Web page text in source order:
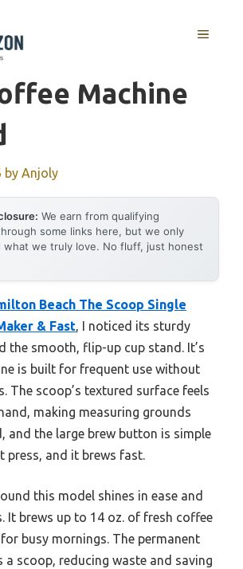
MENU
Machine
by Anjoly
We earn from qualifying
some links here, but we only
what we truly love. No fluff, just honest
Beach The Scoop Single
& Fast, I noticed its sturdy
the smooth, flip-up cup stand. It’s
is built for frequent use without
The scoop’s textured surface feels
making measuring grounds
and the large brew button is simple
and it brews fast.
this model shines in ease and
It brews up to 14 oz. of fresh coffee
busy mornings. The permanent
a scoop, reducing waste and saving